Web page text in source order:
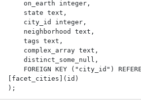
[facet_cities](id)
);